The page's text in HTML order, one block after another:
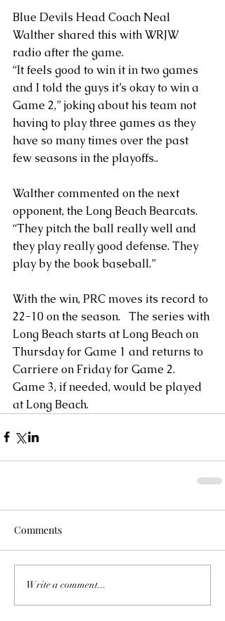
Blue Devils Head Coach Neal
Walther shared this with WRJW
radio after the game.
“It feels good to win it in two games
and I told the guys it’s okay to win a
Game 2,” joking about his team not
having to play three games as they
have so many times over the past
few seasons in the playoffs..
Walther commented on the next
opponent, the Long Beach Bearcats.
“They pitch the ball really well and
they play really good defense. They
play by the book baseball.”
With the win, PRC moves its record to
22-10 on the season.   The series with
Long Beach starts at Long Beach on
Thursday for Game 1 and returns to
Carriere on Friday for Game 2.
Game 3, if needed, would be played
at Long Beach.
Comments
Write a comment...